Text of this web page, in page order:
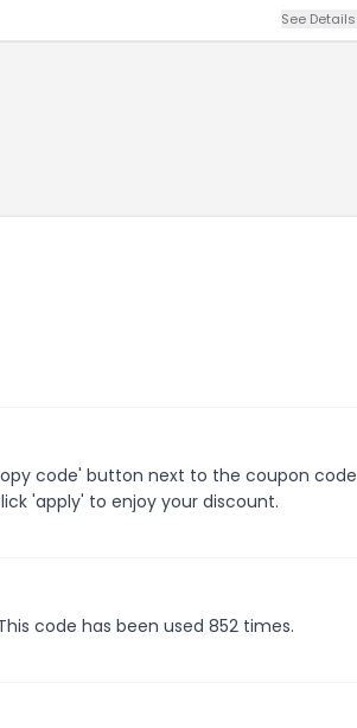
See Details
code' button next to the coupon code
'apply' to enjoy your discount.
code has been used 852 times.